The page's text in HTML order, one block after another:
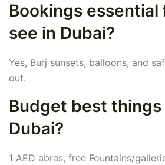
Bookings
see in Dubai?
Yes, Burj sunsets, balloons, and
out.
Budget best
Dubai?
1 AED abras, free Fountains/